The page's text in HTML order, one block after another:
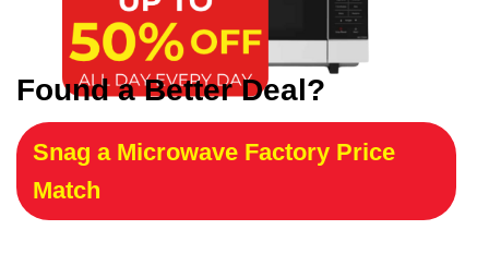
Found a Better Deal?
Snag a Microwave Factory Price
Match